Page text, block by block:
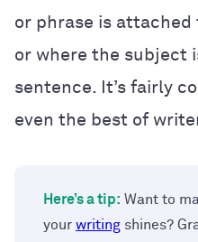
or phrase is
or where the subject
sentence. It’s fairly
even the best of
Here’s a tip: Want to
your writing shines?